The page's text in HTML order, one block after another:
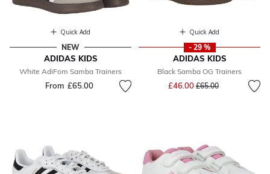
Quick Add
NEW
ADIDAS KIDS
White AdiFom Samba Trainers
From £65.00
Quick Add
- 29 %
ADIDAS KIDS
Black Samba OG Trainers
£46.00 Price reduced from
£65.00to